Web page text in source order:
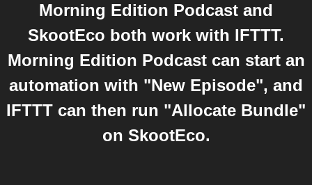
Morning Edition Podcast and
SkootEco both work with IFTTT.
Morning Edition Podcast can start an
automation with "New Episode", and
IFTTT can then run "Allocate Bundle"
on SkootEco.